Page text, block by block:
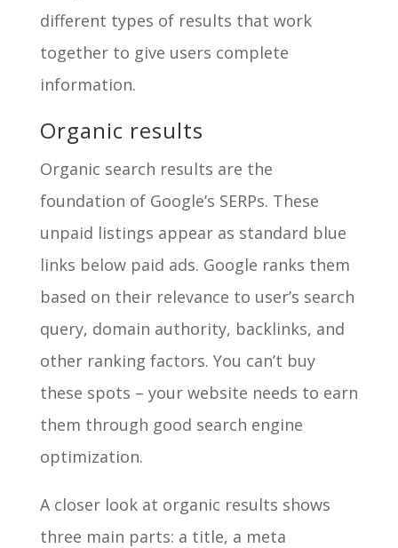
different types of results that work
together to give users complete
information.
Organic results
Organic search results are the
foundation of Google’s SERPs. These
unpaid listings appear as standard blue
links below paid ads. Google ranks them
based on their relevance to user’s search
query, domain authority, backlinks, and
other ranking factors. You can’t buy
these spots – your website needs to earn
them through good search engine
optimization.
A closer look at organic results shows
three main parts: a title, a meta